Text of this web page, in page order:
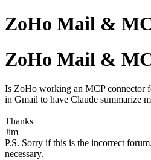
ZoHo Mail &
ZoHo Mail &
Is ZoHo working an MCP connector
in Gmail to have Claude summarize
Thanks
Jim
P.S. Sorry if this is the incorrect
necessary.